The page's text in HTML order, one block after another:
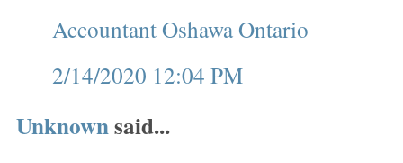
Accountant Oshawa Ontario
2/14/2020 12:04 PM
Unknownsaid...